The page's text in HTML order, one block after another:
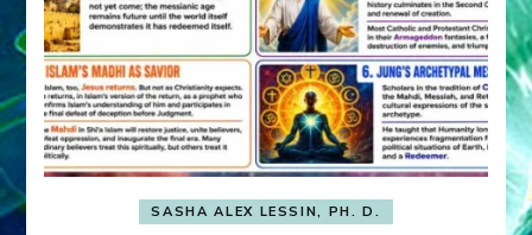
SASHA ALEX LESSIN, PH. D.